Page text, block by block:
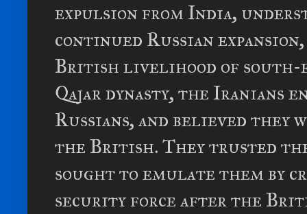
expulsion from India,
continued Russian
British livelihood of south-
Qajar dynasty, the Iranians
Russians, and believed
the British. They trusted
sought to emulate them by
security force after the